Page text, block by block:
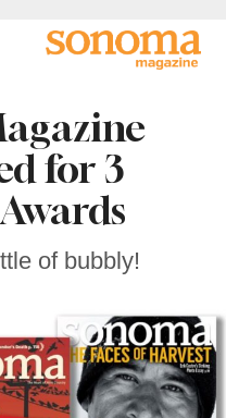
for 3
of bubbly!